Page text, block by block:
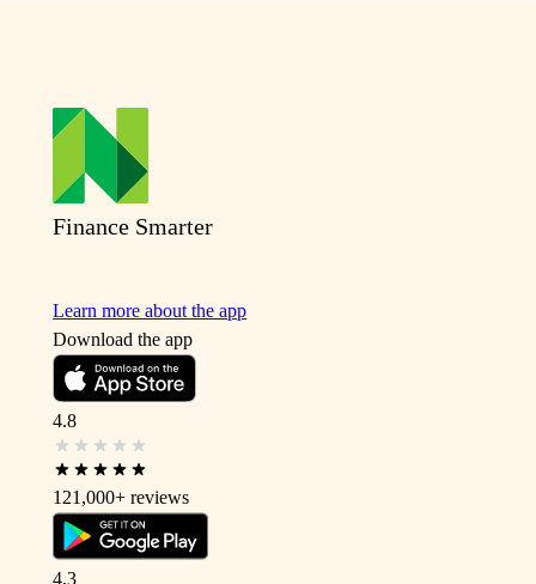
Finance Smarter
Learn more about the app
Download the app
4.8
121,000+ reviews
4.3